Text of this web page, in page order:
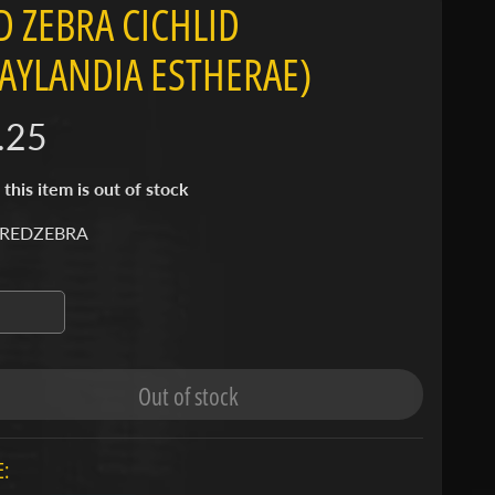
ZEBRA CICHLID
ESTHERAE)
this item is out of stock
Out of stock